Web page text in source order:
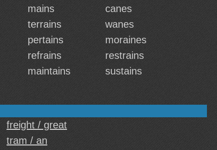
mains
canes
terrains
wanes
pertains
moraines
refrains
restrains
maintains
sustains
freight / great
tram / an